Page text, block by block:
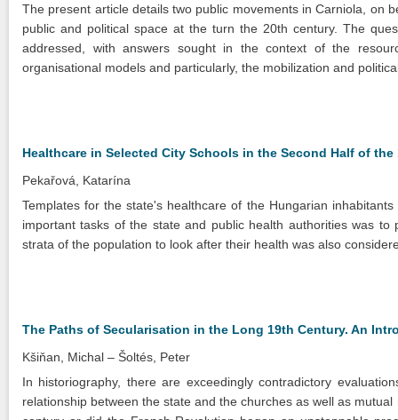
The present article details two public movements in Carniola, on
public and political space at the turn the 20th century. The
addressed, with answers sought in the context of the
organisational models and particularly, the mobilization and
Healthcare in Selected City Schools in the Second Half of the
Pekařová, Katarína
Templates for the state's healthcare of the Hungarian
important tasks of the state and public health authorities was
strata of the population to look after their health was also
The Paths of Secularisation in the Long 19th Century. An
Kšiňan, Michal
Šoltés, Peter
In historiography, there are exceedingly contradictory
relationship between the state and the churches as well as